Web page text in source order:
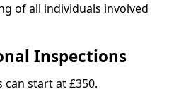
of all individuals involved
Inspections
start at £350.